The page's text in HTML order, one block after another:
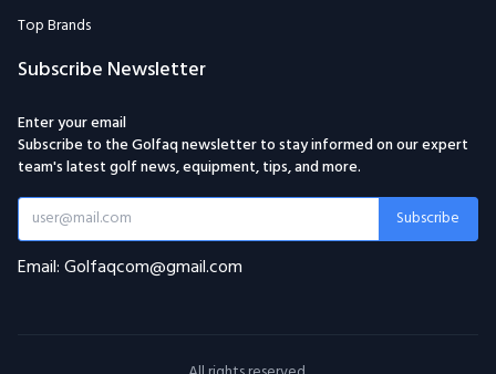
Top Brands
Subscribe Newsletter
Enter your email
Subscribe to the Golfaq newsletter to stay informed on our expert
team's latest golf news, equipment, tips, and more.
Subscribe
Email: Golfaqcom@gmail.com